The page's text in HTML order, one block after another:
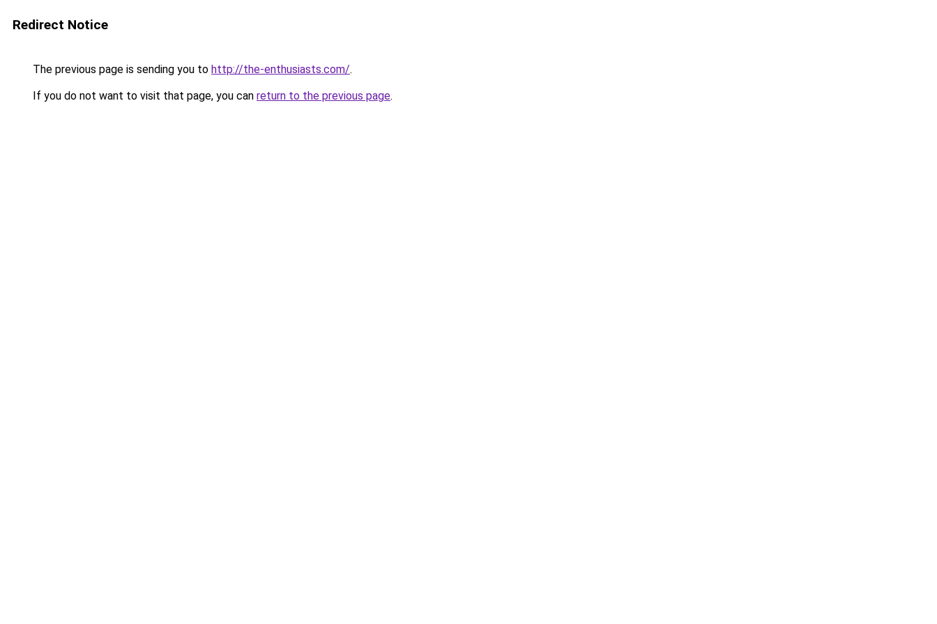
Redirect Notice
The previous page is sending you to http://the-enthusiasts.com/.
If you do not want to visit that page, you can return to the previous page.